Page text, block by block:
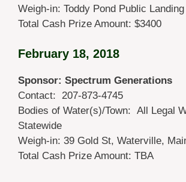
Weigh-in: Toddy Pond Public Landing
Total Cash Prize Amount: $3400
February 18, 2018
Sponsor: Spectrum Generations
Contact: 207-873-4745
Bodies of Water(s)/Town: All Legal
Statewide
Weigh-in: 39 Gold St, Waterville,
Total Cash Prize Amount: TBA